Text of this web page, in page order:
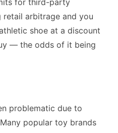
for third-party
retail arbitrage and you
shoe at a discount
— the odds of it being
problematic due to
popular toy brands